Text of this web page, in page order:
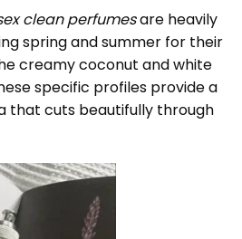
clean perfumesare heavily
spring and summer for their
creamy coconut and white
specific profiles provide a
that cuts beautifully through